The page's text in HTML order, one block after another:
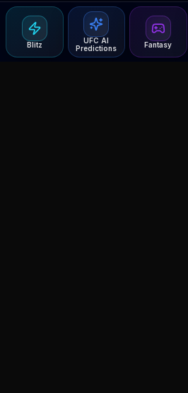
Blitz
UFC AI
Predictions
Fantasy